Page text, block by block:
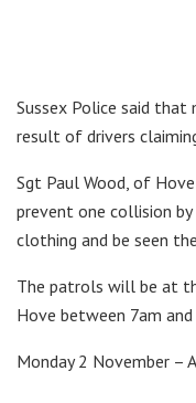
Sussex Police said that
result of drivers
Sgt Paul Wood, of
prevent one collision
clothing and be seen
The patrols will be at
Hove between 7am and
Monday 2 November –